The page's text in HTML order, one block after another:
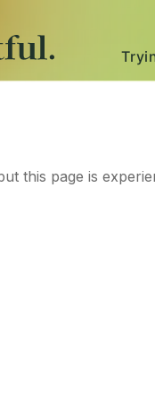
this page is